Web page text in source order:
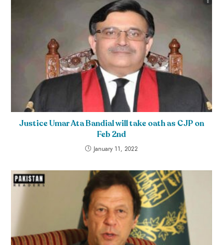
Justice Umar Ata Bandial will take oath as CJP on
Feb 2nd
January 11, 2022